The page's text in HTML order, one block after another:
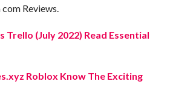
Reviews.
Trello (July 2022) Read Essential
Roblox Know The Exciting